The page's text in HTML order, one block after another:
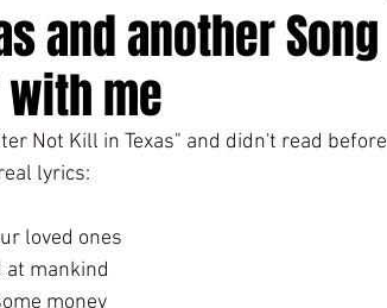
and another Song
me
Not Kill in Texas" and didn't read before
lyrics:
loved ones
at mankind
money